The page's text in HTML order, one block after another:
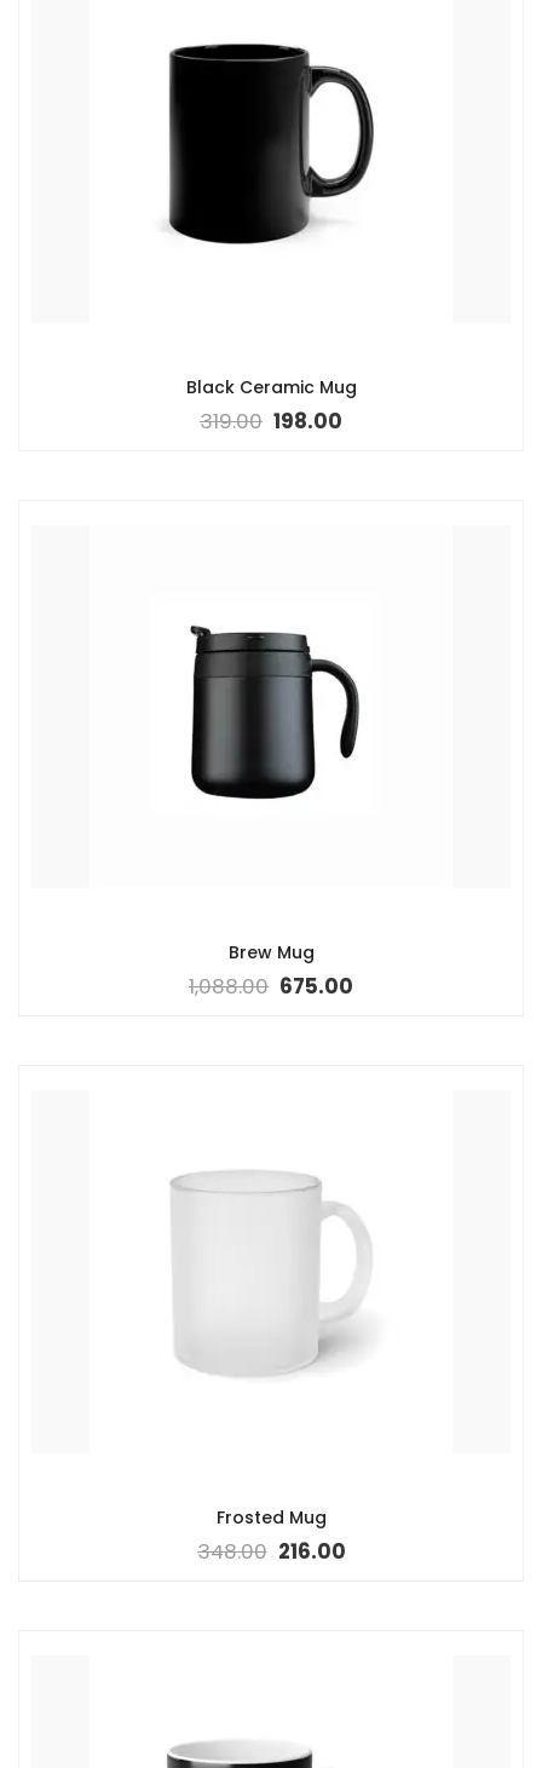
Black Ceramic Mug
319.00 198.00
Brew Mug
1,088.00 675.00
Frosted Mug
348.00 216.00